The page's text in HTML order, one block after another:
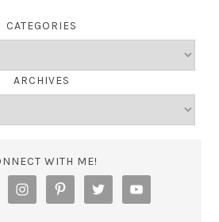
CATEGORIES
ARCHIVES
WITH ME!